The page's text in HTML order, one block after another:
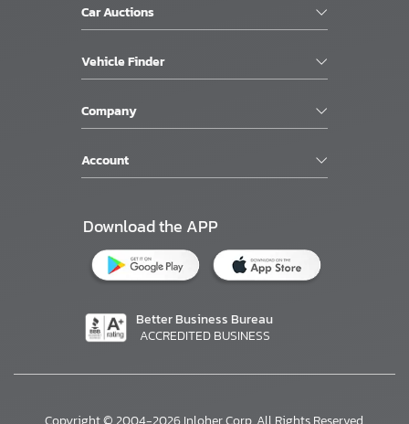
Car Auctions
Vehicle Finder
Company
Account
Download the APP
Better Business Bureau
ACCREDITED BUSINESS